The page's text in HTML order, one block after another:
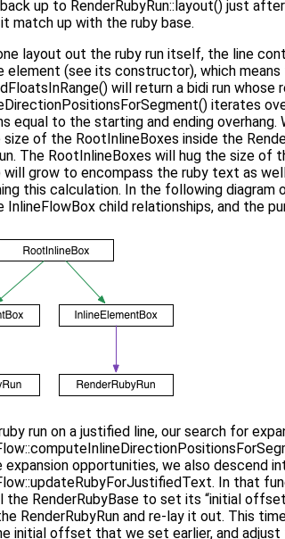
up to RenderRubyRun::layout() just
match up with the ruby base.
layout out the ruby run itself, the line
element (see its constructor), which
will return a bidi run whose
iterates
equal to the starting and ending
of the RootInlineBoxes inside the
The RootInlineBoxes will hug the size of
will grow to encompass the ruby text as
this calculation. In the following diagram
InlineFlowBox child relationships, and the
run on a justified line, our search for
expansion opportunities, we also descend
In that
the RenderRubyBase to set its “initial
RenderRubyRun and re-lay it out. This
initial offset that we set earlier, and